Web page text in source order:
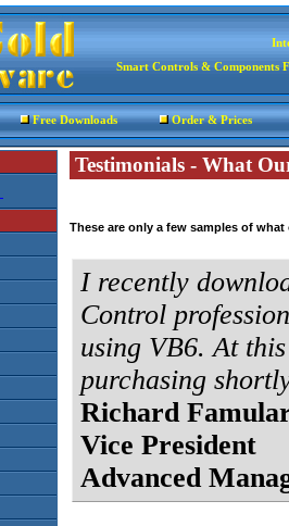
Smart Controls & Components
Free Downloads Order & Prices
Testimonials - What
These are only a few samples of
I recently
Control
using VB6. At
purchasing
Richard
Vice President
Advanced